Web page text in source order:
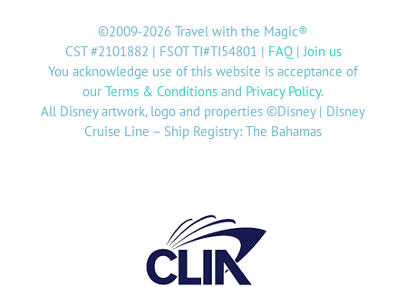
©2009-2026 Travel with the Magic®
CST #2101882 | FSOT TI#TI54801 | FAQ|Join us
You acknowledge use of this website is acceptance of
our Terms & Conditions and Privacy Policy.
All Disney artwork, logo and properties ©Disney | Disney
Cruise Line – Ship Registry: The Bahamas